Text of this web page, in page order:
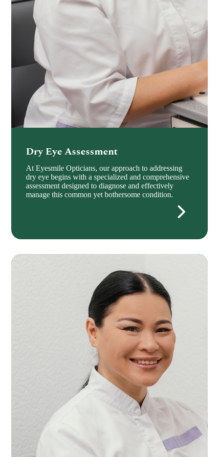
Dry Eye Assessment
At Eyesmile Opticians, our approach to addressing
dry eye begins with a specialized and comprehensive
assessment designed to diagnose and effectively
manage this common yet bothersome condition.